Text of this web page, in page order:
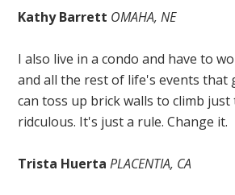
Kathy Barrett OMAHA, NE
I also live in a condo and have to
and all the rest of life's events that
can toss up brick walls to climb just
ridculous. It's just a rule. Change it.
Trista Huerta PLACENTIA, CA